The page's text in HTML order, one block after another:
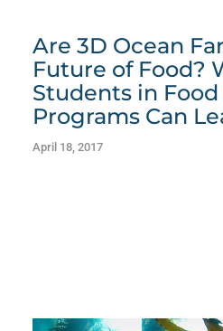
Are 3D Ocean
Future of Food?
Students in Food
Programs Can
April 18, 2017